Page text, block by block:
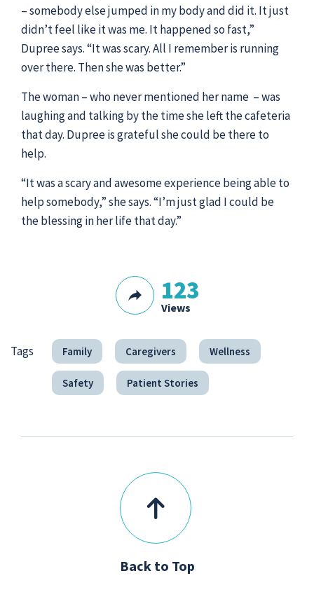
– somebody else jumped in my body and did it. It just
didn’t feel like it was me. It happened so fast,”
Dupree says. “It was scary. All I remember is running
over there. Then she was better.”
The woman – who never mentioned her name – was
laughing and talking by the time she left the cafeteria
that day. Dupree is grateful she could be there to
help.
“It was a scary and awesome experience being able to
help somebody,” she says. “I’m just glad I could be
the blessing in her life that day.”
123
Views
Tags Family Caregivers Wellness
Safety Patient Stories
Back to Top